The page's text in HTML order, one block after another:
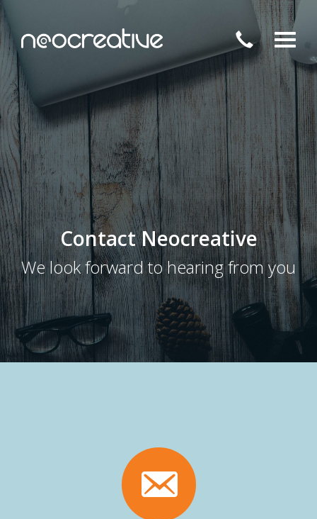
Contact Neocreative
We look forward to hearing from you